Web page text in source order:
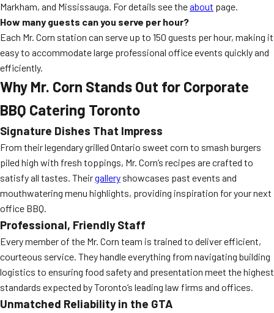
Markham, and Mississauga. For details see theabout page.
How many guests can you serve per hour?
Each Mr. Corn station can serve up to 150 guests per hour, making it
easy to accommodate large professional office events quickly and
efficiently.
Why Mr. Corn Stands Out for Corporate
BBQ Catering Toronto
Signature Dishes That Impress
From their legendary grilled Ontario sweet corn to smash burgers
piled high with fresh toppings, Mr. Corn’s recipes are crafted to
satisfy all tastes. Theirgallery showcases past events and
mouthwatering menu highlights, providing inspiration for your next
office BBQ.
Professional, Friendly Staff
Every member of the Mr. Corn team is trained to deliver efficient,
courteous service. They handle everything from navigating building
logistics to ensuring food safety and presentation meet the highest
standards expected by Toronto’s leading law firms and offices.
Unmatched Reliability in the GTA